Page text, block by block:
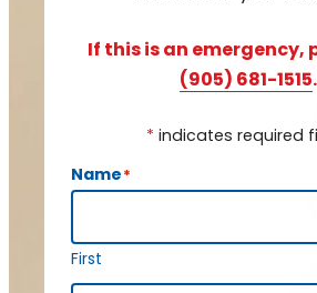
If this is an emergency,
(905) 681-1515.
* indicates required
Name*
First